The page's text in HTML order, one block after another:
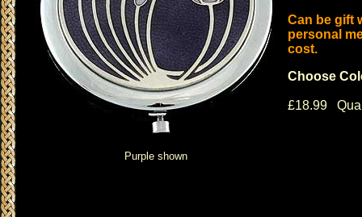
Purple shown
Can be gift
personal
cost.
Choose
£18.99